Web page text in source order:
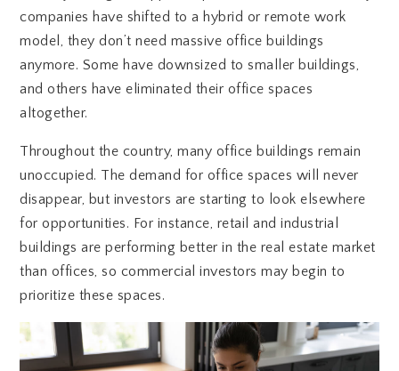
companies have shifted to a hybrid or remote work
model, they don’t need massive office buildings
anymore. Some have downsized to smaller buildings,
and others have eliminated their office spaces
altogether.
Throughout the country, many office buildings remain
unoccupied. The demand for office spaces will never
disappear, but investors are starting to look elsewhere
for opportunities. For instance, retail and industrial
buildings are performing better in the real estate market
than offices, so commercial investors may begin to
prioritize these spaces.